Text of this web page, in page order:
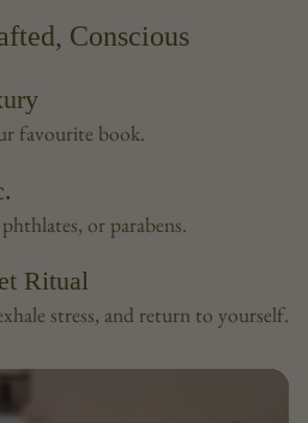
Conscious
favourite book.
or parabens.
Ritual
stress, and return to yourself.